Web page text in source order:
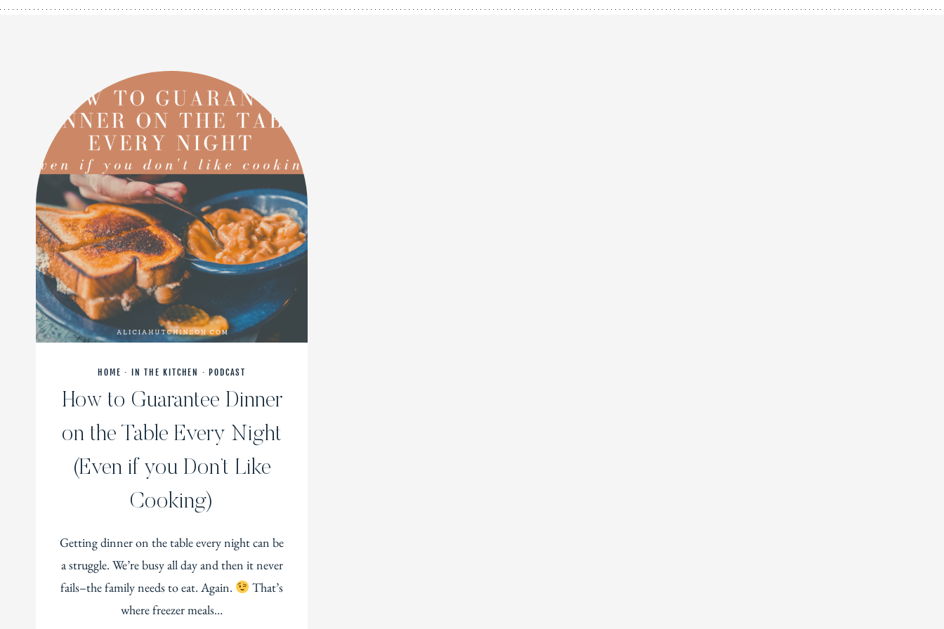
HOME · IN THE KITCHEN · PODCAST
How to Guarantee Dinner
on the Table Every Night
(Even if you Don’t Like
Cooking)
Getting dinner on the table every night can be
a struggle. We’re busy all day and then it never
fails–the family needs to eat. Again.
That’s
where freezer meals…